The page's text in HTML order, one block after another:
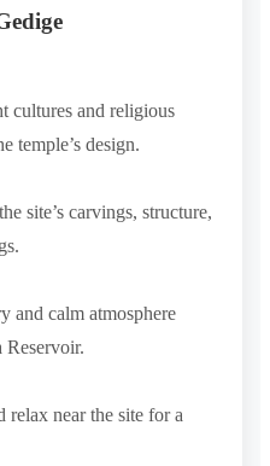
cultures and religious
temple’s design.
site’s carvings, structure,
and calm atmosphere
Reservoir.
relax near the site for a